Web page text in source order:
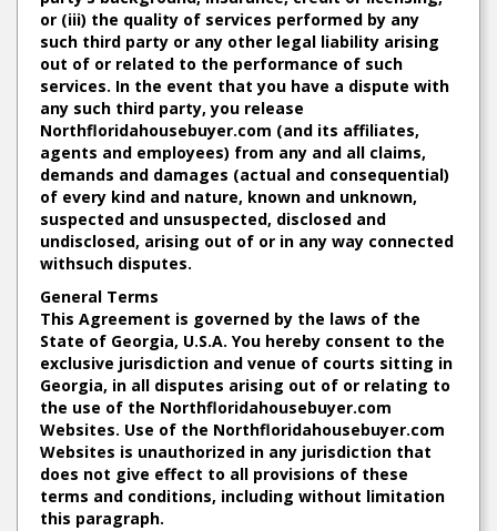
or (iii) the quality of services performed by any
such third party or any other legal liability arising
out of or related to the performance of such
services. In the event that you have a dispute with
any such third party, you release
Northfloridahousebuyer.com (and its affiliates,
agents and employees) from any and all claims,
demands and damages (actual and consequential)
of every kind and nature, known and unknown,
suspected and unsuspected, disclosed and
undisclosed, arising out of or in any way connected
withsuch disputes.
General Terms
This Agreement is governed by the laws of the
State of Georgia, U.S.A. You hereby consent to the
exclusive jurisdiction and venue of courts sitting in
Georgia, in all disputes arising out of or relating to
the use of the Northfloridahousebuyer.com
Websites. Use of the Northfloridahousebuyer.com
Websites is unauthorized in any jurisdiction that
does not give effect to all provisions of these
terms and conditions, including without limitation
this paragraph.